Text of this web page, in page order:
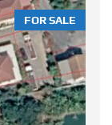
FOR SALE